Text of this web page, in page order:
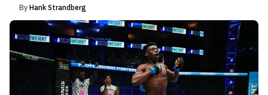
By Hank Strandberg